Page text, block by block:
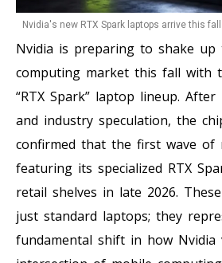
Nvidia's new RTX Spark laptops arrive this
Nvidia is preparing to shake up
computing market this fall with
“RTX Spark” laptop lineup.
and industry speculation, the
confirmed that the first wave of
featuring its specialized RTX
retail shelves in late 2026.
just standard laptops; they
fundamental shift in how Nvidia